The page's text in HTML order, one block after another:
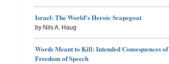
Israel: The World's Heroic Scapegoat
by Nils A. Haug
Words Meant to Kill: Intended Consequences of
Freedom of Speech